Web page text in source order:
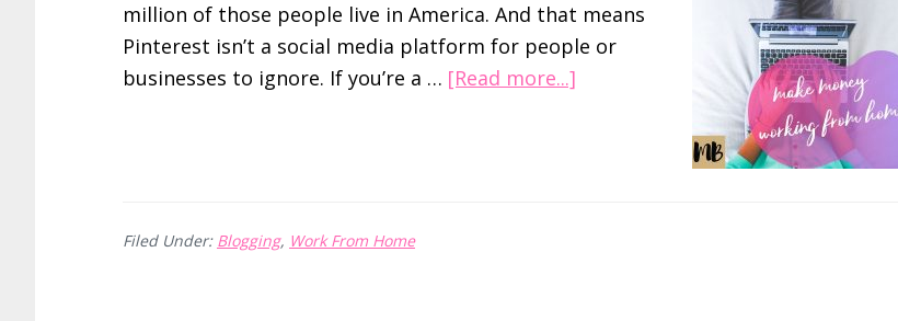
million of those people live in America. And that means
Pinterest isn’t a social media platform for people or
businesses to ignore. If you’re a … [Read more...]
Filed Under: Blogging, Work From Home